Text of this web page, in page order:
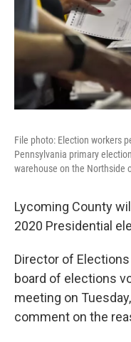
File photo: Election workers
Pennsylvania primary
warehouse on the Northside
Lycoming County
2020 Presidential
Director of
board of elections
meeting on
comment on the